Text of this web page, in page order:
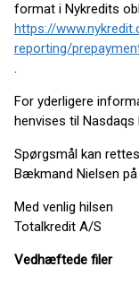
format i Nykredits
https://
reporting/
.
For yderligere
henvises til Nasdaqs
Spørgsmål kan
Bækmand Nielsen
Med venlig hilsen
Totalkredit A/S
Vedhæftede filer